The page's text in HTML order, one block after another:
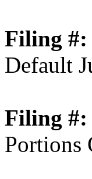
Filing #:
Default
Filing #:
Portions